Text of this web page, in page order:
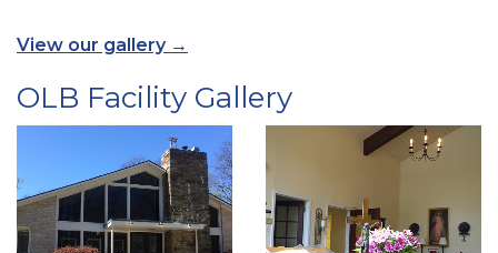
View our gallery →
OLB Facility Gallery